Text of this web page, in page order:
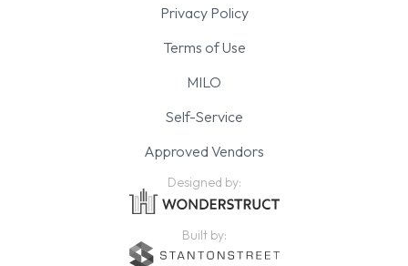
Privacy Policy
Terms of Use
MILO
Self-Service
Approved Vendors
Designed by:
Built by: